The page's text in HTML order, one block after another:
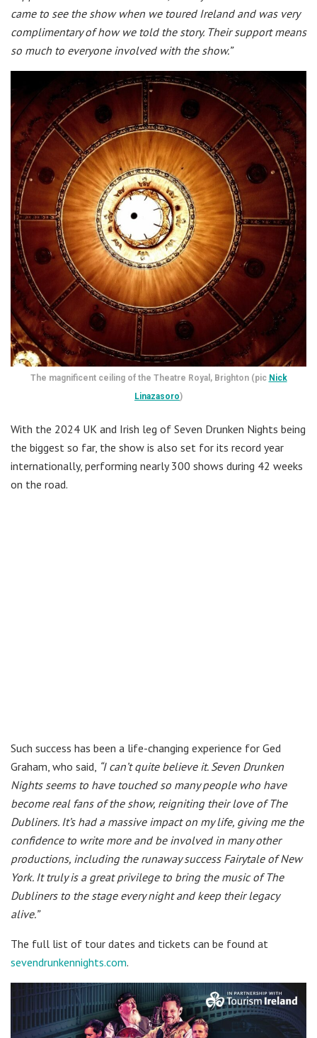
came to see the show when we toured Ireland and was very
complimentary of how we told the story. Their support means
so much to everyone involved with the show.”
The magnificent ceiling of the Theatre Royal, Brighton (pic Nick
Linazasoro)
With the 2024 UK and Irish leg of Seven Drunken Nights being
the biggest so far, the show is also set for its record year
internationally, performing nearly 300 shows during 42 weeks
on the road.
Such success has been a life-changing experience for Ged
Graham, who said, “I can’t quite believe it. Seven Drunken
Nights seems to have touched so many people who have
become real fans of the show, reigniting their love of The
Dubliners. It’s had a massive impact on my life, giving me the
confidence to write more and be involved in many other
productions, including the runaway success Fairytale of New
York. It truly is a great privilege to bring the music of The
Dubliners to the stage every night and keep their legacy
alive.”
The full list of tour dates and tickets can be found at
sevendrunkennights.com.